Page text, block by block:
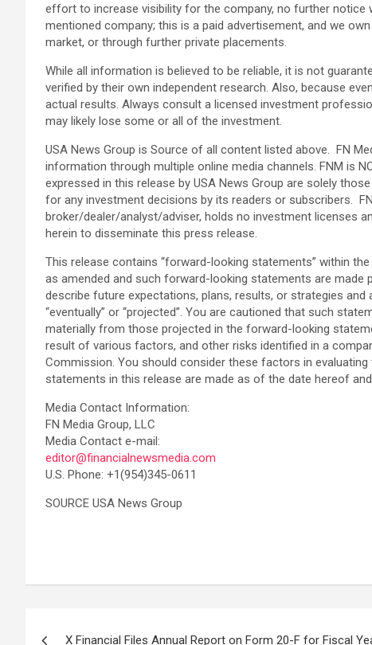
effort to increase visibility for the company, no further notice
mentioned company; this is a paid advertisement, and we
market, or through further private placements.
While all information is believed to be reliable, it is not
verified by their own independent research. Also, because
actual results. Always consult a licensed investment
may likely lose some or all of the investment.
USA News Group is Source of all content listed above. FN
information through multiple online media channels. FNM is
expressed in this release by USA News Group are solely
for any investment decisions by its readers or subscribers.
broker/dealer/analyst/adviser, holds no investment licenses
herein to disseminate this press release.
This release contains “forward-looking statements” within
as amended and such forward-looking statements are
describe future expectations, plans, results, or strategies and
“eventually” or “projected”. You are cautioned that such
materially from those projected in the forward-looking
result of various factors, and other risks identified in a
Commission. You should consider these factors in
statements in this release are made as of the date hereof
Media Contact Information:
FN Media Group, LLC
Media Contact e-mail:
editor@financialnewsmedia.com
U.S. Phone: +1(954)345-0611
SOURCE USA News Group
X Financial Files Annual Report on Form 20-F for Fiscal